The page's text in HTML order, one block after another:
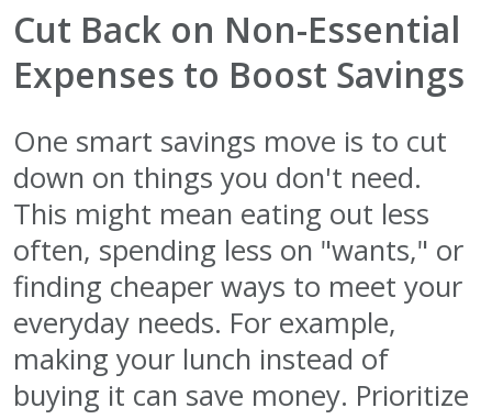
Cut Back on Non-Essential
Expenses to Boost Savings
One smart savings move is to cut
down on things you don't need.
This might mean eating out less
often, spending less on "wants," or
finding cheaper ways to meet your
everyday needs. For example,
making your lunch instead of
buying it can save money. Prioritize